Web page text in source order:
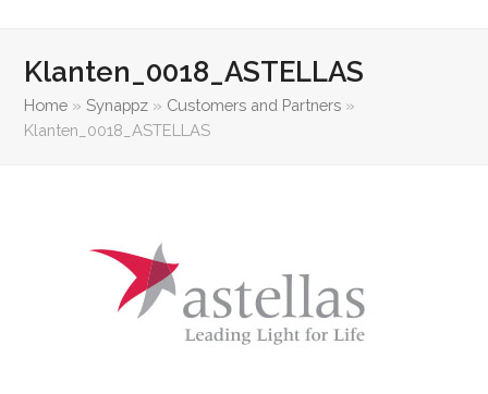
Klanten_0018_ASTELLAS
Home »Synappz » Customers and Partners »
Klanten_0018_ASTELLAS